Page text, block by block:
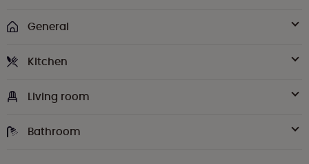
General
Kitchen
Living room
Bathroom